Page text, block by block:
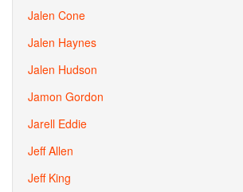
Jalen Cone
Jalen Haynes
Jalen Hudson
Jamon Gordon
Jarell Eddie
Jeff Allen
Jeff King